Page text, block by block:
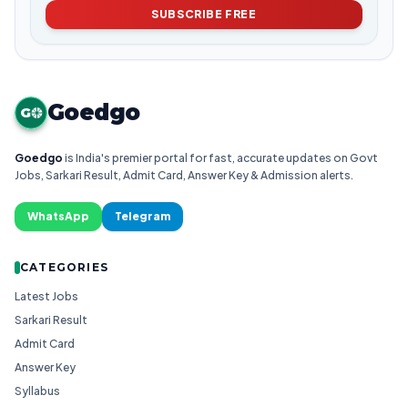
SUBSCRIBE FREE
G Goedgo
Goedgo is India's premier portal for fast, accurate updates on Govt
Jobs, Sarkari Result, Admit Card, Answer Key & Admission alerts.
WhatsApp Telegram
CATEGORIES
Latest Jobs
Sarkari Result
Admit Card
Answer Key
Syllabus